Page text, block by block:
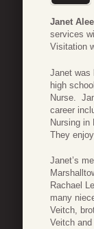
Janet
services
Visitation
Janet was
high
Nurse.
career
Nursing in
They
Janet’s
Rachael
many
Veitch,
Veitch